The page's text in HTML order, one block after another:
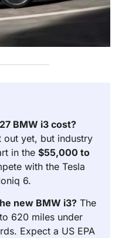
BMW i3 cost?
out yet, but industry
in the $55,000 to
with the Tesla
6.
new BMW i3? The
620 miles under
Expect a US EPA